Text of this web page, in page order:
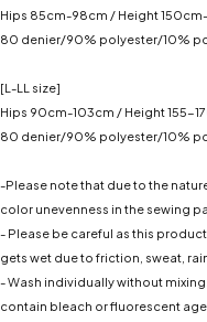
Hips 85cm-98cm / Height
80 denier/90% polyester/10%
[L-LL size]
Hips 90cm-103cm / Height 155-
80 denier/90% polyester/10%
-Please note that due to the
color unevenness in the sewing
- Please be careful as this
gets wet due to friction, sweat,
- Wash individually without
contain bleach or fluorescent